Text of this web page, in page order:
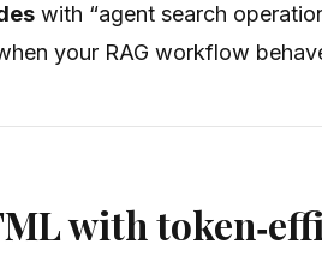
with “agent search
your RAG workflow
with